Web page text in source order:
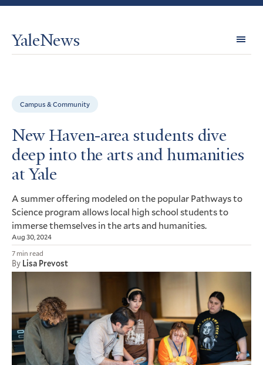
YaleNews
Campus & Community
New Haven-area students dive
deep into the arts and humanities
at Yale
A summer offering modeled on the popular Pathways to
Science program allows local high school students to
immerse themselves in the arts and humanities.
Aug 30, 2024
7 min read
By Lisa Prevost